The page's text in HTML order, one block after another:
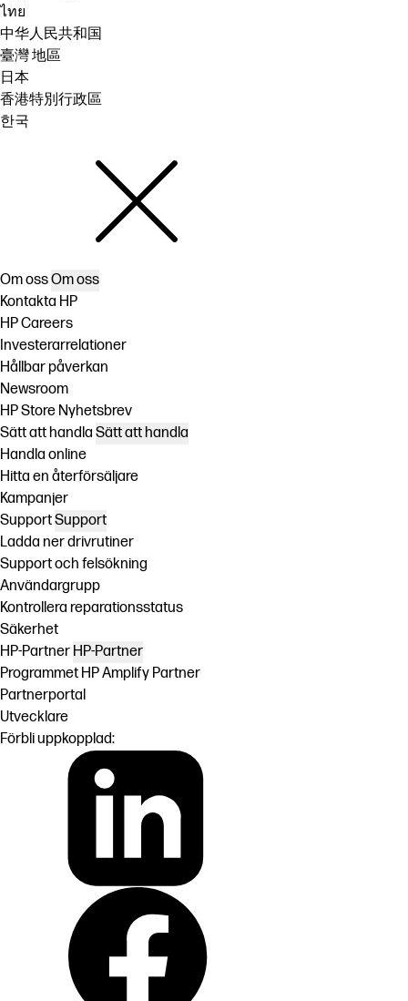
ไทย
中华人民共和国
臺灣 地區
日本
香港特別行政區
한국
Om ossOm oss
Kontakta HP
HP Careers
Investerarrelationer
Hållbar påverkan
Newsroom
HP Store Nyhetsbrev
Sätt att handla Sätt att handla
Handla online
Hitta en återförsäljare
Kampanjer
SupportSupport
Ladda ner drivrutiner
Support och felsökning
Användargrupp
Kontrollera reparationsstatus
Säkerhet
HP-Partner HP-Partner
Programmet HP Amplify Partner
Partnerportal
Utvecklare
Förbli uppkopplad: